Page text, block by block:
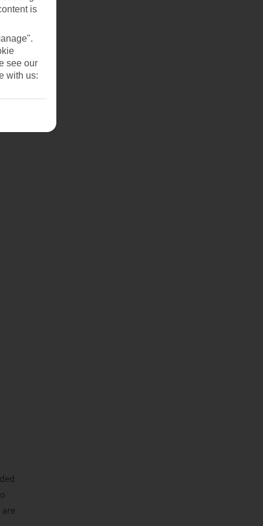
is
see our
with us: